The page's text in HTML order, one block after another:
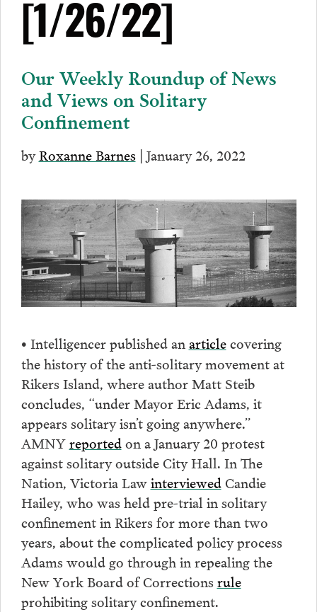
[1/26/22]
Our Weekly Roundup of News
and Views on Solitary
Confinement
byRoxanne Barnes| January 26, 2022
• Intelligencer published an articlecovering
the history of the anti-solitary movement at
Rikers Island, where author Matt Steib
concludes, “under Mayor Eric Adams, it
appears solitary isn’t going anywhere.”
AMNYreportedon a January 20 protest
against solitary outside City Hall. In The
Nation, Victoria LawinterviewedCandie
Hailey, who was held pre-trial in solitary
confinement in Rikers for more than two
years, about the complicated policy process
Adams would go through in repealing the
New York Board of Corrections rule
prohibiting solitary confinement.